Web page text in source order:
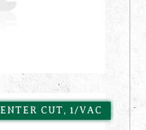
CUT, 1/VAC